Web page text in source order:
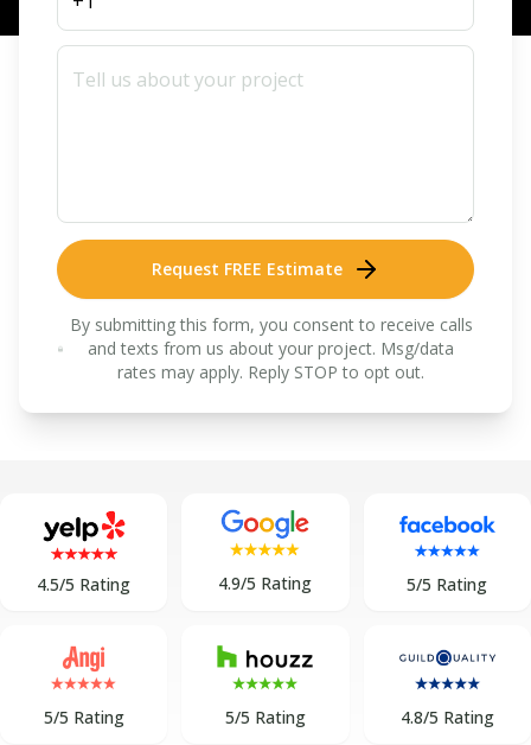
Request FREE Estimate
By submitting this form, you consent to receive calls
and texts from us about your project. Msg/data
rates may apply. Reply STOP to opt out.
4.5/5 Rating 4.9/5 Rating 5/5 Rating
5/5 Rating 5/5 Rating 4.8/5 Rating